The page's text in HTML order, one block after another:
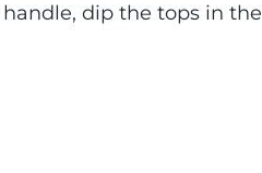
dip the tops in the